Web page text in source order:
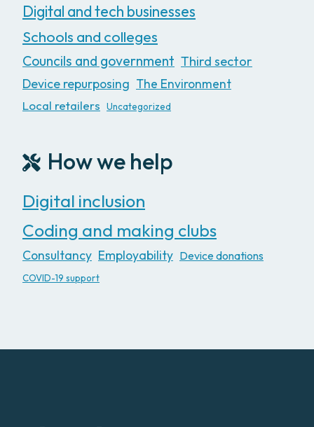
Digital and tech businesses
Schools and colleges
Councils and government Third sector
Device repurposing The Environment
Local retailers
Uncategorized
How we help
Digital inclusion
Coding and making clubs
Consultancy Employability Device donations
COVID-19 support